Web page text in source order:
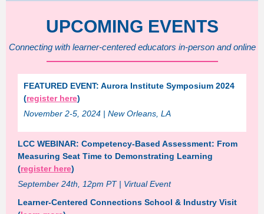
UPCOMING EVENTS
Connecting with learner-centered educators in-person and online
FEATURED EVENT: Aurora Institute Symposium 2024
(register here)
November 2-5, 2024 | New Orleans, LA
LCC WEBINAR: Competency-Based Assessment: From
Measuring Seat Time to Demonstrating Learning
(register here)
September 24th, 12pm PT | Virtual Event
Learner-Centered Connections School & Industry Visit